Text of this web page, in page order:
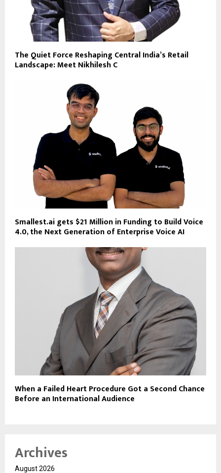
The Quiet Force Reshaping Central India’s Retail
Landscape: Meet Nikhilesh C
Smallest.ai gets $21 Million in Funding to Build Voice
4.0, the Next Generation of Enterprise Voice AI
When a Failed Heart Procedure Got a Second Chance
Before an International Audience
Archives
August 2026